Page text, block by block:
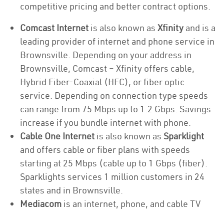
competitive pricing and better contract options.
Comcast Internet is also known as Xfinity and is a
leading provider of internet and phone service in
Brownsville. Depending on your address in
Brownsville, Comcast – Xfinity offers cable,
Hybrid Fiber-Coaxial (HFC), or fiber optic
service. Depending on connection type speeds
can range from 75 Mbps up to 1.2 Gbps. Savings
increase if you bundle internet with phone.
Cable One Internet is also known as Sparklight
and offers cable or fiber plans with speeds
starting at 25 Mbps (cable up to 1 Gbps (fiber).
Sparklights services 1 million customers in 24
states and in Brownsville.
Mediacom is an internet, phone, and cable TV